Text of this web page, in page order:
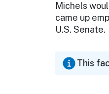
Michels
came up
U.S. Senate.
This